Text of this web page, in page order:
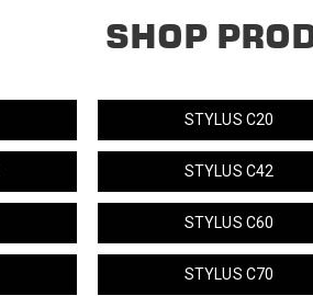
SHOP
STYLUS C20
STYLUS C42
STYLUS C60
STYLUS C70